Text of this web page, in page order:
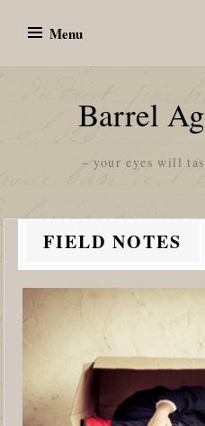
Menu
Barrel
– your eyes will
FIELD NOTES